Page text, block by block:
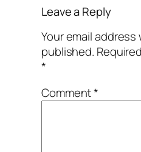
Leave a Reply
Your email address
published.
*
Comment*